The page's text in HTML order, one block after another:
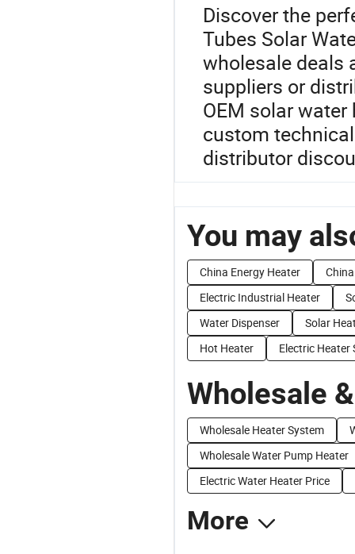
Discover the
Tubes Solar
wholesale deals
suppliers or
OEM solar
custom
distributor
You may
China Energy Heater
Electric Industrial Heater
Water Dispenser
Solar
Hot Heater
Electric Heater
Wholesale
Wholesale Heater System
Wholesale Water Pump Heater
Electric Water Heater Price
More